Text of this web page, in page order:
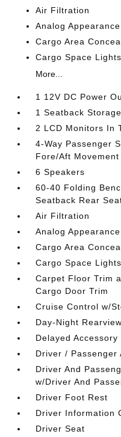
Air Filtration
Analog Appearance
Cargo Area
Cargo Space Lights
More...
1 12V DC Power
1 Seatback
2 LCD Monitors In
4-Way Passenger
Fore/Aft Movement
6 Speakers
60-40 Folding
Seatback Rear
Air Filtration
Analog Appearance
Cargo Area
Cargo Space Lights
Carpet Floor Trim
Cargo Door Trim
Cruise Control w/
Day-Night
Delayed Accessory
Driver / Passenger
Driver And
w/Driver And
Driver Foot Rest
Driver Information
Driver Seat